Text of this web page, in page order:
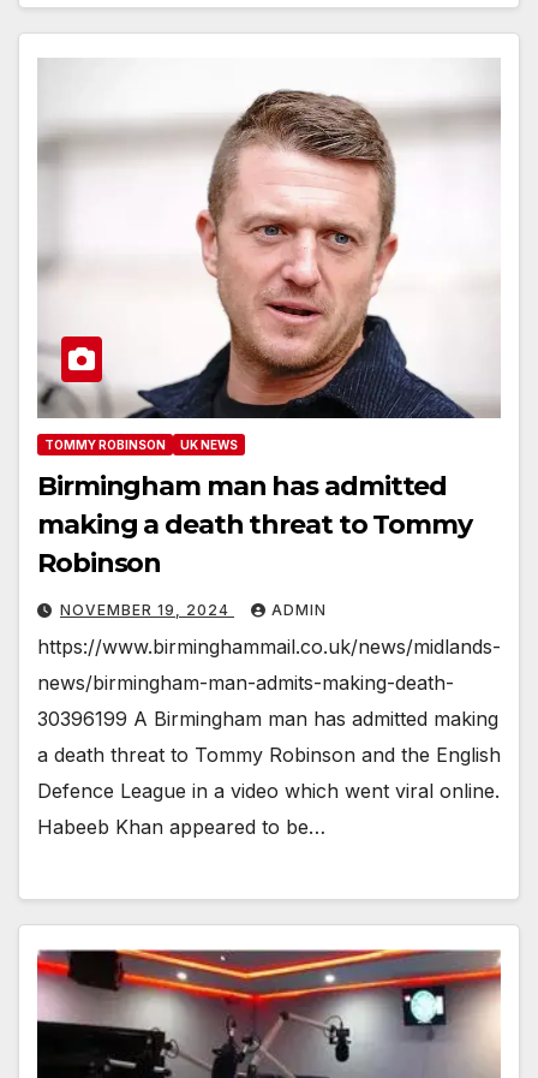
TOMMY ROBINSON UK NEWS
Birmingham man has admitted
making a death threat to Tommy
Robinson
NOVEMBER 19, 2024 ADMIN
https://www.birminghammail.co.uk/news/midlands-
news/birmingham-man-admits-making-death-
30396199 A Birmingham man has admitted making
a death threat to Tommy Robinson and the English
Defence League in a video which went viral online.
Habeeb Khan appeared to be…